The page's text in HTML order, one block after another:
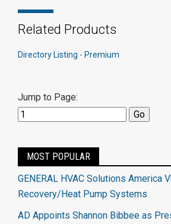
Related Products
Directory Listing - Premium
Jump to Page:
MOST POPULAR
GENERAL HVAC Solutions America
Recovery/Heat Pump Systems
AD Appoints Shannon Bibbee as